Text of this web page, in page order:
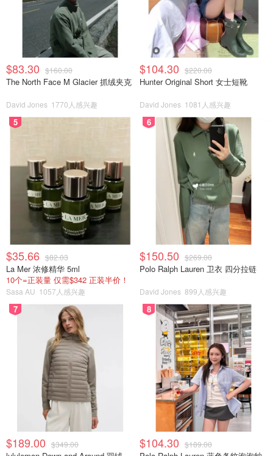
$83.30 $160.00
The North Face M Glacier 抓绒夹克
David Jones 1770人感兴趣
$104.30 $220.00
Hunter Original Short 女士短靴
David Jones 1081人感兴趣
5
$35.66 $82.03
La Mer 浓修精华 5ml
10个=正装量 仅需$342 正装半价！
Sasa AU 1057人感兴趣
6
$150.50 $269.00
Polo Ralph Lauren 卫衣 四分拉链
David Jones 899人感兴趣
7
$189.00 $349.00
8
$104.30 $189.00